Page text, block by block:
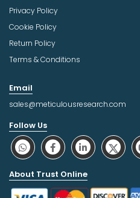
Privacy Policy
Cookie Policy
Return Policy
Terms & Conditions
Email
sales@meticulousresearch.com
Follow Us
About Trust Online